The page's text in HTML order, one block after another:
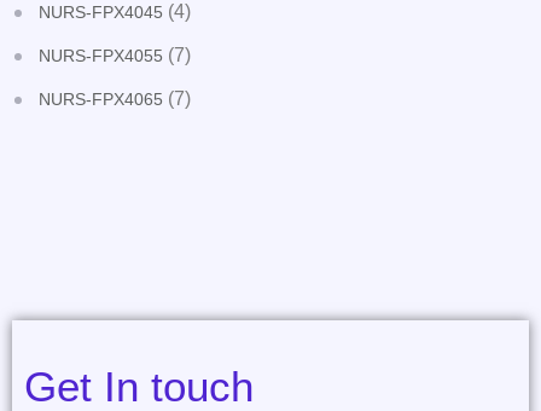
NURS-FPX4045 (4)
NURS-FPX4055 (7)
NURS-FPX4065 (7)
Get In touch